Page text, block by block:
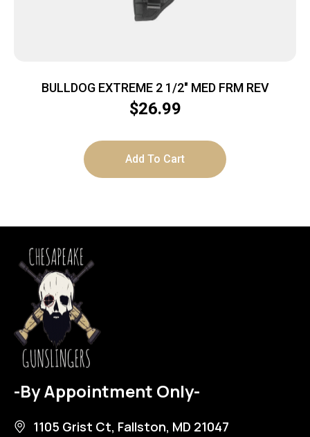
BULLDOG EXTREME 2 1/2″ MED FRM REV
$26.99
Add To Cart
-By Appointment Only-
1105 Grist Ct, Fallston, MD 21047